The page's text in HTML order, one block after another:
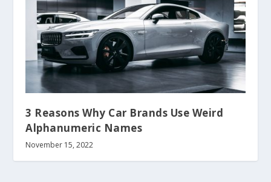
3 Reasons Why Car Brands Use Weird
Alphanumeric Names
November 15, 2022